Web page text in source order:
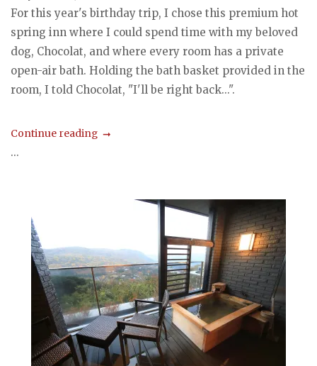
For this year's birthday trip, I chose this premium hot
spring inn where I could spend time with my beloved
dog, Chocolat, and where every room has a private
open-air bath. Holding the bath basket provided in the
room, I told Chocolat, "I'll be right back...".
Continue reading
...